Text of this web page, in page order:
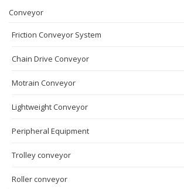
Conveyor
Friction Conveyor System
Chain Drive Conveyor
Motrain Conveyor
Lightweight Conveyor
Peripheral Equipment
Trolley conveyor
Roller conveyor